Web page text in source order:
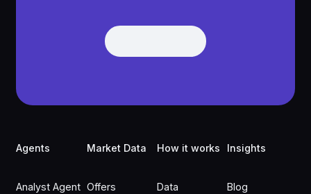
Get Demo
Agents
Analyst Agent
Market Data
Offers
How it works
Data
Insights
Blog